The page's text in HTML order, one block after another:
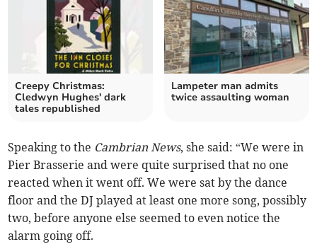
Creepy Christmas:
Cledwyn Hughes' dark
tales republished
Lampeter man admits
twice assaulting woman
Speaking to the Cambrian News, she said: “We were in
Pier Brasserie and were quite surprised that no one
reacted when it went off. We were sat by the dance
floor and the DJ played at least one more song, possibly
two, before anyone else seemed to even notice the
alarm going off.